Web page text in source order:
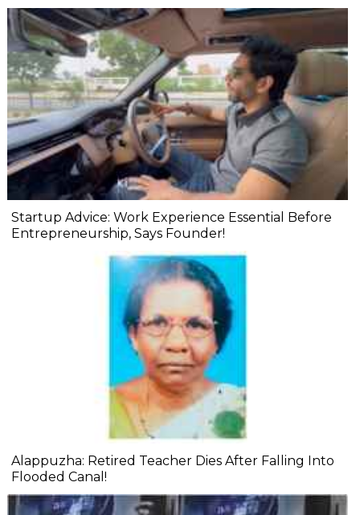
Startup Advice: Work Experience Essential Before
Entrepreneurship, Says Founder!
Alappuzha: Retired Teacher Dies After Falling Into
Flooded Canal!